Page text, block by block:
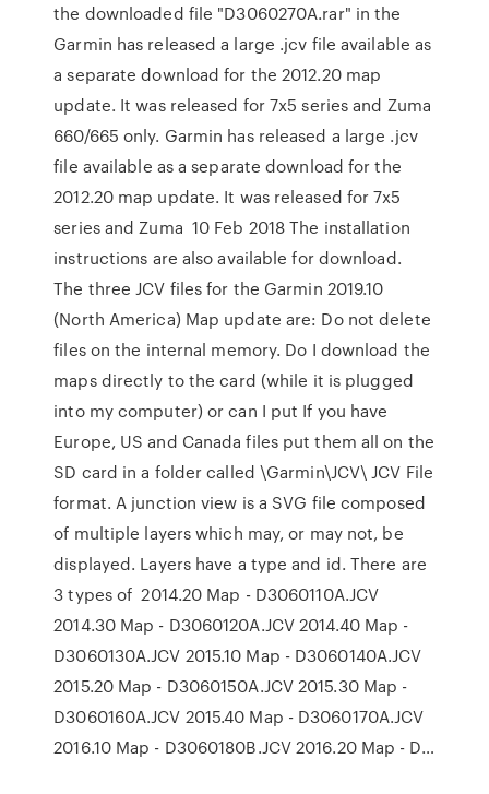
the downloaded file "D3060270A.rar" in the
Garmin has released a large .jcv file available as
a separate download for the 2012.20 map
update. It was released for 7x5 series and Zuma
660/665 only. Garmin has released a large .jcv
file available as a separate download for the
2012.20 map update. It was released for 7x5
series and Zuma 10 Feb 2018 The installation
instructions are also available for download.
The three JCV files for the Garmin 2019.10
(North America) Map update are: Do not delete
files on the internal memory. Do I download the
maps directly to the card (while it is plugged
into my computer) or can I put If you have
Europe, US and Canada files put them all on the
SD card in a folder called \Garmin\JCV\ JCV File
format. A junction view is a SVG file composed
of multiple layers which may, or may not, be
displayed. Layers have a type and id. There are
3 types of 2014.20 Map - D3060110A.JCV
2014.30 Map - D3060120A.JCV 2014.40 Map -
D3060130A.JCV 2015.10 Map - D3060140A.JCV
2015.20 Map - D3060150A.JCV 2015.30 Map -
D3060160A.JCV 2015.40 Map - D3060170A.JCV
2016.10 Map - D3060180B.JCV 2016.20 Map - D…